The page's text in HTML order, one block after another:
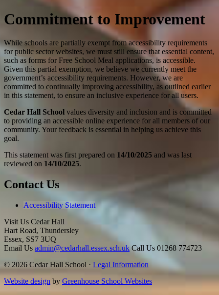
Commitment to Improvement
While schools are partially exempt from accessibility requirements
for public sector websites, we must still ensure that essential content,
such as forms for Free School Meal applications, is accessible.
Given this partial exemption, we believe we currently meet the
government’s accessibility requirements. However, we are
committed to continually improving accessibility, as outlined earlier
in this statement, to ensure an inclusive experience for all users.
Cedar Hall School values diversity and inclusion and is committed
to providing an accessible online experience for all members of our
community. Your feedback is essential in helping us achieve this
goal.
This statement was first prepared on 14/10/2025 and was last
reviewed on 14/10/2025.
Contact Us
Accessibility Statement
Visit Us Cedar Hall
Hart Road, Thundersley
Essex, SS7 3UQ
Email Us admin@cedarhall.essex.sch.uk Call Us 01268 774723
© 2026 Cedar Hall School · Legal Information
Website design by Greenhouse School Websites